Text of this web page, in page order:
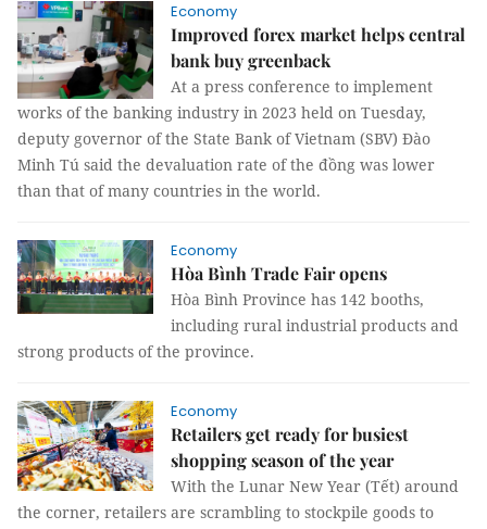
Economy
Improved forex market helps central
bank buy greenback
At a press conference to implement
works of the banking industry in 2023 held on Tuesday,
deputy governor of the State Bank of Vietnam (SBV) Đào
Minh Tú said the devaluation rate of the đồng was lower
than that of many countries in the world.
Economy
Hòa Bình Trade Fair opens
Hòa Bình Province has 142 booths,
including rural industrial products and
strong products of the province.
Economy
Retailers get ready for busiest
shopping season of the year
With the Lunar New Year (Tết) around
the corner, retailers are scrambling to stockpile goods to